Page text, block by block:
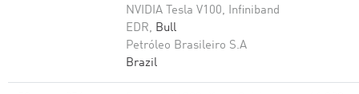
NVIDIA Tesla V100, Infiniband
EDR, Bull
Petróleo Brasileiro S.A
Brazil